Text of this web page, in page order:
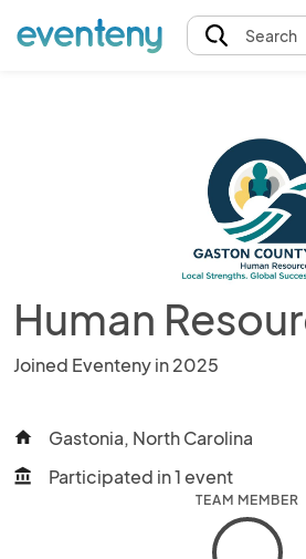
Search
Human
Joined Eventeny in 2025
home Gastonia, North Carolina
account_balance Participated in 1 event
TEAM MEMBER